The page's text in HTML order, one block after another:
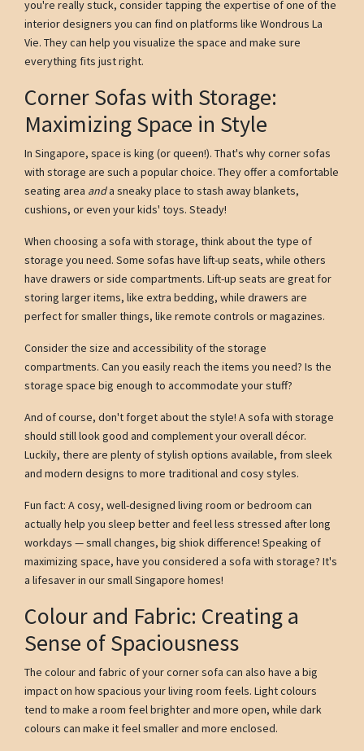
you're really stuck, consider tapping the expertise of one of the
interior designers you can find on platforms like Wondrous La
Vie. They can help you visualize the space and make sure
everything fits just right.
Corner Sofas with Storage:
Maximizing Space in Style
In Singapore, space is king (or queen!). That's why corner sofas
with storage are such a popular choice. They offer a comfortable
seating area anda sneaky place to stash away blankets,
cushions, or even your kids' toys. Steady!
When choosing a sofa with storage, think about the type of
storage you need. Some sofas have lift-up seats, while others
have drawers or side compartments. Lift-up seats are great for
storing larger items, like extra bedding, while drawers are
perfect for smaller things, like remote controls or magazines.
Consider the size and accessibility of the storage
compartments. Can you easily reach the items you need? Is the
storage space big enough to accommodate your stuff?
And of course, don't forget about the style! A sofa with storage
should still look good and complement your overall décor.
Luckily, there are plenty of stylish options available, from sleek
and modern designs to more traditional and cosy styles.
Fun fact: A cosy, well-designed living room or bedroom can
actually help you sleep better and feel less stressed after long
workdays — small changes, big shiok difference! Speaking of
maximizing space, have you considered a sofa with storage? It's
a lifesaver in our small Singapore homes!
Colour and Fabric: Creating a
Sense of Spaciousness
The colour and fabric of your corner sofa can also have a big
impact on how spacious your living room feels. Light colours
tend to make a room feel brighter and more open, while dark
colours can make it feel smaller and more enclosed.